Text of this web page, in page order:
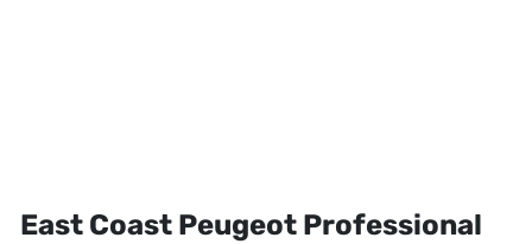
East Coast Peugeot Professional